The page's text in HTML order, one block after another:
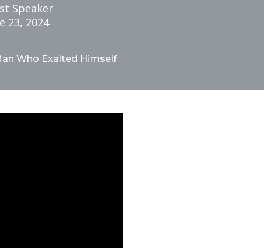
Speaker
23, 2024
Who Exalted Himself